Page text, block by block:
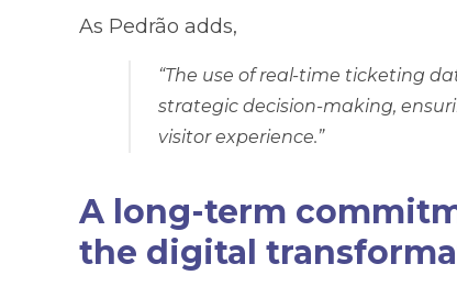
As Pedrão adds,
“The use of real-time ticketing
strategic decision-making,
visitor experience.”
A long-term
the digital